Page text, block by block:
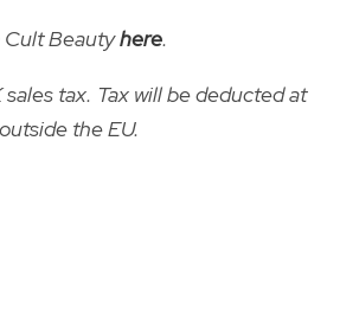
Cult Beautyhere.
tax. Tax will be deducted at
the EU.